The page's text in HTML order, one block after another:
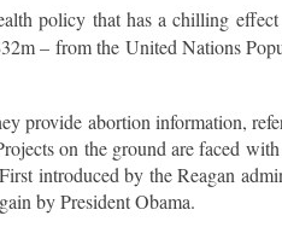
policy that has a chilling
– from the United Nations
provide abortion information,
on the ground are faced
introduced by the Reagan
by President Obama.